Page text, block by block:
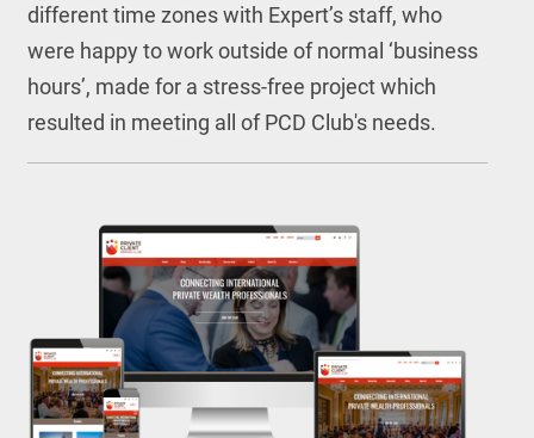
different time zones with Expert’s staff, who
were happy to work outside of normal ‘business
hours’, made for a stress-free project which
resulted in meeting all of PCD Club's needs.